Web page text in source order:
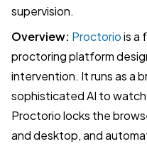
supervision.
Overview: Proctoriois a
proctoring platform
intervention. It runs as a
sophisticated AI to
Proctorio locks the
and desktop, and